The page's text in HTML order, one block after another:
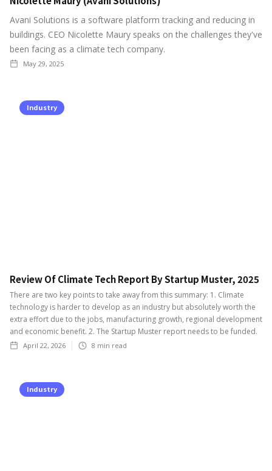
Avani Solutions is a software platform tracking and reducing in
buildings. CEO Nicolette Maury speaks on the challenges they've
been facing as a climate tech company.
May 29, 2025
Industry
Review Of Climate Tech Report By Startup Muster, 2025
There are two key points to take away from this summary: 1. Climate
technology is harder to develop as an industry but absolutely worth the
extra effort due to the jobs, manufacturing growth, regional development
and economic benefit. 2. The Startup Muster report needs to be funded.
April 22, 2026 8 min read
Industry